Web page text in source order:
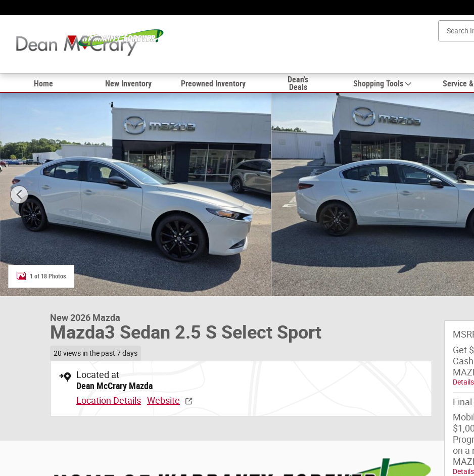
Home New Inventory Preowned Inventory Dean's
Deals Shopping Tools Service
New 2026 Mazda Mazda3 Sedan 2.5 S Select Sport Sedan Photo 1 of 18
1 of 18 Photos
New 2026 Mazda
Mazda3 Sedan 2.5 S Select Sport
20 views in the past 7 days
Located at
Dean McCrary Mazda
Location Details Website
Get
Details
Final
on a
Details